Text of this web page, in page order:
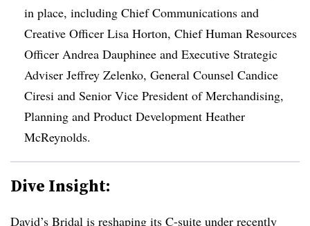
in place, including Chief Communications and
Creative Officer Lisa Horton, Chief Human Resources
Officer Andrea Dauphinee and Executive Strategic
Adviser Jeffrey Zelenko, General Counsel Candice
Ciresi and Senior Vice President of Merchandising,
Planning and Product Development Heather
McReynolds.
Dive Insight:
David’s Bridal is reshaping its C-suite under recently